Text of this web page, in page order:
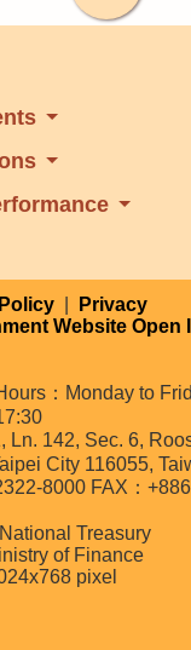
Privacy
Website Open
：Monday to
Ln. 142, Sec. 6,
City 116055,
8000 FAX：
Treasury
of Finance
pixel